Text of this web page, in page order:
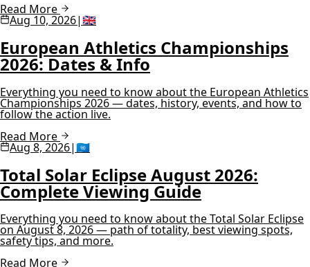
Read More
Aug 10, 2026|🇬🇧
European Athletics Championships
2026: Dates & Info
Everything you need to know about the European Athletics
Championships 2026 — dates, history, events, and how to
follow the action live.
Read More
Aug 8, 2026|🇺🇳
Total Solar Eclipse August 2026:
Complete Viewing Guide
Everything you need to know about the Total Solar Eclipse
on August 8, 2026 — path of totality, best viewing spots,
safety tips, and more.
Read More